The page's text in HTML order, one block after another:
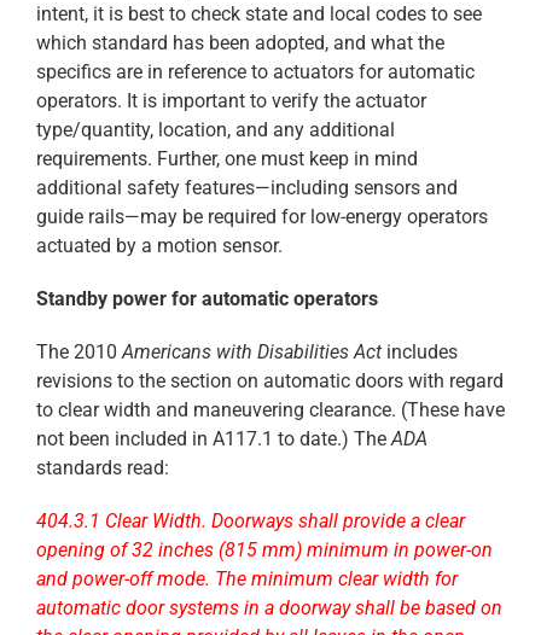
intent, it is best to check state and local codes to see
which standard has been adopted, and what the
specifics are in reference to actuators for automatic
operators. It is important to verify the actuator
type/quantity, location, and any additional
requirements. Further, one must keep in mind
additional safety features—including sensors and
guide rails—may be required for low-energy operators
actuated by a motion sensor.
Standby power for automatic operators
The 2010 Americans with Disabilities Act includes
revisions to the section on automatic doors with regard
to clear width and maneuvering clearance. (These have
not been included in A117.1 to date.) The ADA
standards read:
404.3.1 Clear Width. Doorways shall provide a clear
opening of 32 inches (815 mm) minimum in power-on
and power-off mode. The minimum clear width for
automatic door systems in a doorway shall be based on